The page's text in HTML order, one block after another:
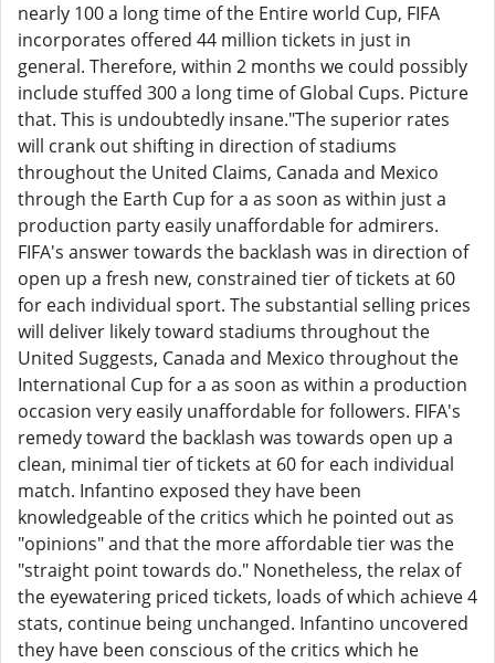
nearly 100 a long time of the Entire world Cup, FIFA
incorporates offered 44 million tickets in just in
general. Therefore, within 2 months we could possibly
include stuffed 300 a long time of Global Cups. Picture
that. This is undoubtedly insane."The superior rates
will crank out shifting in direction of stadiums
throughout the United Claims, Canada and Mexico
through the Earth Cup for a as soon as within just a
production party easily unaffordable for admirers.
FIFA's answer towards the backlash was in direction of
open up a fresh new, constrained tier of tickets at 60
for each individual sport. The substantial selling prices
will deliver likely toward stadiums throughout the
United Suggests, Canada and Mexico throughout the
International Cup for a as soon as within a production
occasion very easily unaffordable for followers. FIFA's
remedy toward the backlash was towards open up a
clean, minimal tier of tickets at 60 for each individual
match. Infantino exposed they have been
knowledgeable of the critics which he pointed out as
"opinions" and that the more affordable tier was the
"straight point towards do." Nonetheless, the relax of
the eyewatering priced tickets, loads of which achieve 4
stats, continue being unchanged. Infantino uncovered
they have been conscious of the critics which he